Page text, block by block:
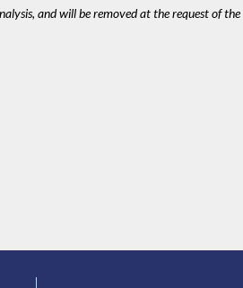
and will be removed at the request of the